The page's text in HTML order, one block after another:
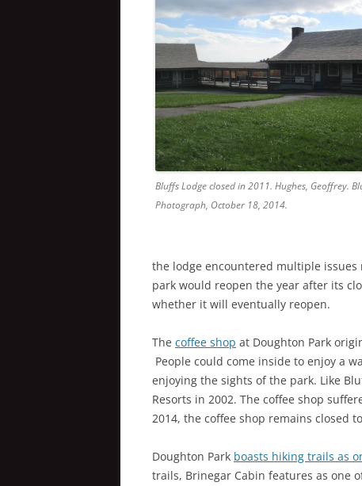
Bluffs Lodge closed in 2011. Hughes, Geoffrey.
Photograph, October 18, 2014.
the lodge encountered multiple
park would reopen the year after its
whether it will eventually reopen.
The coffee shop at Doughton Park
People could come inside to enjoy a
enjoying the sights of the park. Like
Resorts in 2002. The coffee shop
2014, the coffee shop remains closed
Doughton Park boasts hiking trails as
trails, Brinegar Cabin features as one